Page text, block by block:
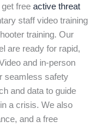
free active threat
staff video training
training. Our
are ready for rapid,
and in-person
seamless safety
and data to guide
a crisis. We also
and a free